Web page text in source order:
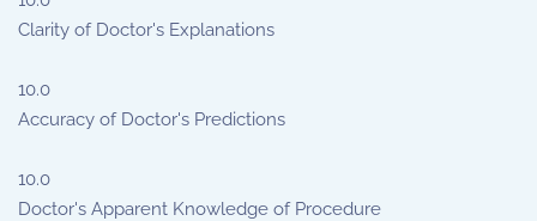
Clarity of Doctor's Explanations
10.0
Accuracy of Doctor's Predictions
10.0
Doctor's Apparent Knowledge of Procedure